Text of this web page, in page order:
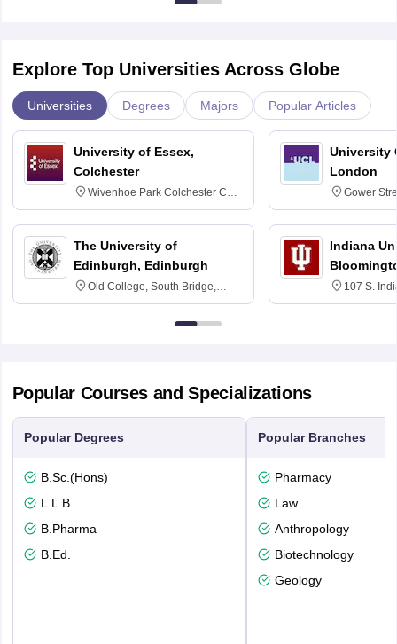
Explore Top Universities Across Globe
Universities Degrees Majors Popular Articles
University of Essex,
Colchester
Wivenhoe Park Colchester CO4
3SQ
The University of
Edinburgh, Edinburgh
Old College, South Bridge,
Edinburgh, Post Code EH8 9YL
University
London
Gower
6BT
Indiana
107 S.
Popular Courses and Specializations
Popular Degrees
B.Sc.(Hons)
L.L.B
B.Pharma
B.Ed.
Popular Branches
Pharmacy
Law
Anthropology
Biotechnology
Geology